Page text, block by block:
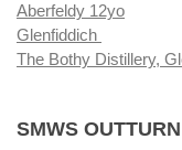
Aberfeldy 12yo
Glenfiddich
The Bothy Distillery,
SMWS OUTTURN